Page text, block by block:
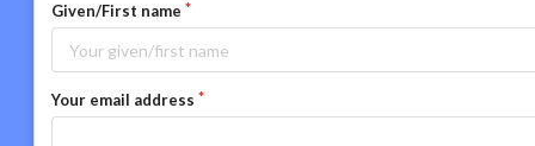
Given/First name
Your email address